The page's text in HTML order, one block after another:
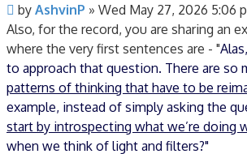
Post
by AshvinP » Wed May 27, 2026 5:06
Also, for the record, you are sharing an
where the very first sentences are - "
to approach that question. There are so
patterns of thinking that have to be
example, instead of simply asking the
start by introspecting what we’re doing
when we think of light and filters?"